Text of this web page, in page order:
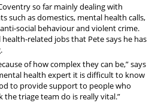
so far mainly dealing with
such as domestics, mental health calls,
social behaviour and violent crime.
related jobs that Pete says he has
of how complex they can be,” says
health expert it is difficult to know
to provide support to people who
triage team do is really vital.”